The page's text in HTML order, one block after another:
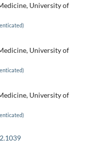
University of
University of
University of